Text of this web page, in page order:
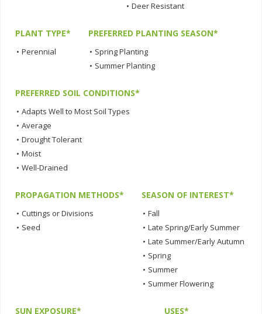
• Deer Resistant
PLANT TYPE*
• Perennial
PREFERRED PLANTING SEASON*
• Spring Planting
• Summer Planting
PREFERRED SOIL CONDITIONS*
• Adapts Well to Most Soil Types
• Average
• Drought Tolerant
• Moist
• Well-Drained
PROPAGATION METHODS*
• Cuttings or Divisions
• Seed
SEASON OF INTEREST*
• Fall
• Late Spring/Early Summer
• Late Summer/Early Autumn
• Spring
• Summer
• Summer Flowering
SUN EXPOSURE* USES*